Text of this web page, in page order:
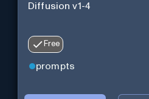
Diffusion v1-4
Free
prompts